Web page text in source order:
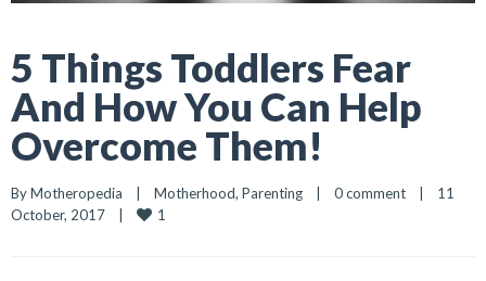
5 Things Toddlers Fear
And How You Can Help
Overcome Them!
By Motheropedia | Motherhood, Parenting | 0 comment |
11
October, 2017 | 1